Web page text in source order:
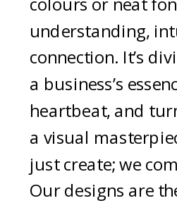
understanding,
connection. It’s
a business’s
heartbeat, and
a visual
just create; we
Our designs are